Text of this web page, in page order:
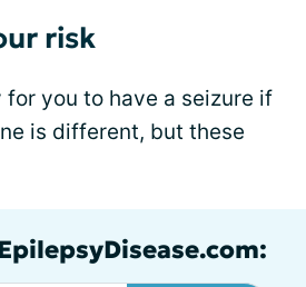
risk
you to have a seizure if
is different, but these